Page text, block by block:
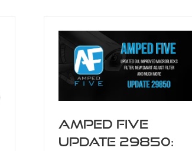
Amped FIVE
Update 29850: